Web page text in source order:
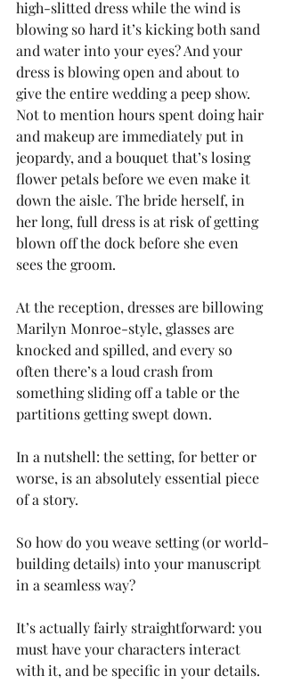
high-slitted dress while the wind is
blowing so hard it’s kicking both sand
and water into your eyes? And your
dress is blowing open and about to
give the entire wedding a peep show.
Not to mention hours spent doing hair
and makeup are immediately put in
jeopardy, and a bouquet that’s losing
flower petals before we even make it
down the aisle. The bride herself, in
her long, full dress is at risk of getting
blown off the dock before she even
sees the groom.
At the reception, dresses are billowing
Marilyn Monroe-style, glasses are
knocked and spilled, and every so
often there’s a loud crash from
something sliding off a table or the
partitions getting swept down.
In a nutshell: the setting, for better or
worse, is an absolutely essential piece
of a story.
So how do you weave setting (or world-
building details) into your manuscript
in a seamless way?
It’s actually fairly straightforward: you
must have your characters interact
with it, and be specific in your details.